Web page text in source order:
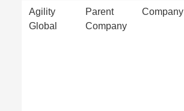
Agility
Global
Parent
Company
Company